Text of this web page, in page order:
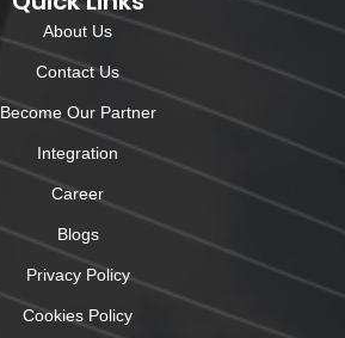
About Us
Contact Us
Become Our Partner
Integration
Career
Blogs
Privacy Policy
Cookies Policy